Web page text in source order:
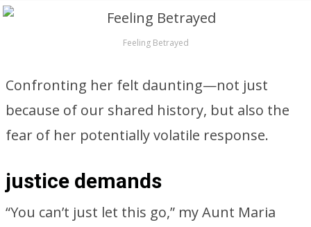
Feeling Betrayed
Confronting her felt daunting—not just
because of our shared history, but also the
fear of her potentially volatile response.
justice demands
“You can’t just let this go,” my Aunt Maria